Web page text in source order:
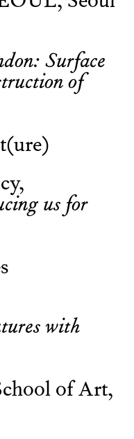
Surface
of
us for
with
of Art,